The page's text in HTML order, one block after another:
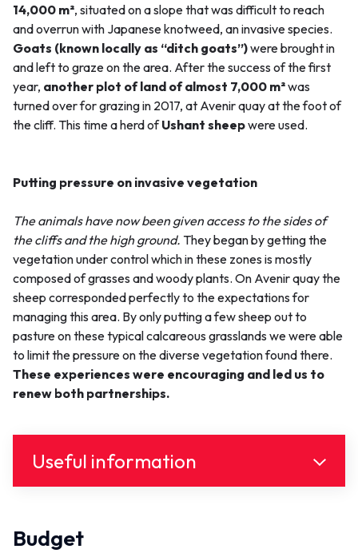
14,000 m², situated on a slope that was difficult to reach
and overrun with Japanese knotweed, an invasive species.
Goats (known locally as “ditch goats”)were brought in
and left to graze on the area. After the success of the first
year, another plot of land of almost 7,000 m²was
turned over for grazing in 2017, at Avenir quay at the foot of
the cliff. This time a herd ofUshant sheepwere used.
Putting pressure on invasive vegetation
The animals have now been given access to the sides of
the cliffs and the high ground. They began by getting the
vegetation under control which in these zones is mostly
composed of grasses and woody plants. On Avenir quay the
sheep corresponded perfectly to the expectations for
managing this area. By only putting a few sheep out to
pasture on these typical calcareous grasslands we were able
to limit the pressure on the diverse vegetation found there.
These experiences were encouraging and led us to
renew both partnerships.
Useful information
OKOTOP
Budget